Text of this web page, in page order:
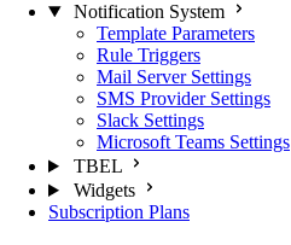
Notification System
Template Parameters
Rule Triggers
Mail Server Settings
SMS Provider Settings
Slack Settings
Microsoft Teams Settings
TBEL
Widgets
Subscription Plans